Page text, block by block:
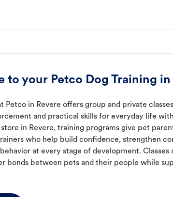
to your Petco Dog Training
Petco in Revere offers group and private
and practical skills for everyday life
in Revere, training programs give pet
who help build confidence, strengthen
at every stage of development. Classes
bonds between pets and their people while